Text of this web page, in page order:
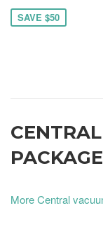
SAVE $50
More Central